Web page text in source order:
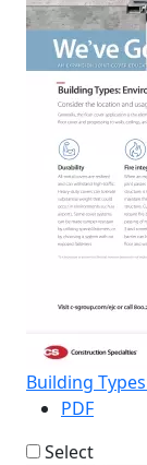
Building
PDF
Select